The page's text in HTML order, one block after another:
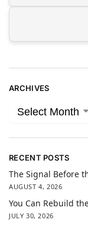
ARCHIVES
RECENT POSTS
The Signal Before
AUGUST 4, 2026
You Can Rebuild
JULY 30, 2026